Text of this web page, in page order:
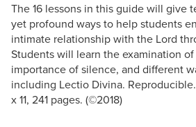
The 16 lessons in this guide will give
yet profound ways to help students
intimate relationship with the Lord
Students will learn the examination
importance of silence, and different
including Lectio Divina.
x 11, 241 pages. (©2018)